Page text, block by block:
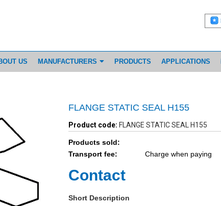
US MANUFACTURERS PRODUCTS APPLICATIONS
FLANGE STATIC SEAL H155
Product code: FLANGE STATIC SEAL H155
Products sold:
Transport fee:
Charge when paying
Contact
Short Description